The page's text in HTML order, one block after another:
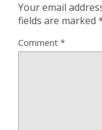
Your email
fields are marked
Comment *